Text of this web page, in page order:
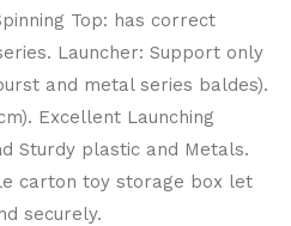
Top: has correct
Launcher: Support only
and metal series baldes).
Excellent Launching
Sturdy plastic and Metals.
carton toy storage box let
securely.